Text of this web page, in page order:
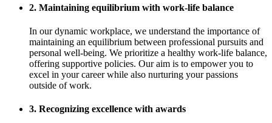
2. Maintaining equilibrium with work-life balance
In our dynamic workplace, we understand the importance of
maintaining an equilibrium between professional pursuits and
personal well-being. We prioritize a healthy work-life balance,
offering supportive policies. Our aim is to empower you to
excel in your career while also nurturing your passions
outside of work.
3. Recognizing excellence with awards